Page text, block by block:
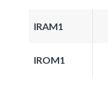
IRAM1
IROM1